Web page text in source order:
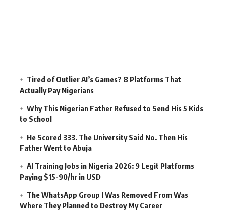
Tired of Outlier AI’s Games? 8 Platforms That
Actually Pay Nigerians
Why This Nigerian Father Refused to Send His 5 Kids
to School
He Scored 333. The University Said No. Then His
Father Went to Abuja
AI Training Jobs in Nigeria 2026: 9 Legit Platforms
Paying $15-90/hr in USD
The WhatsApp Group I Was Removed From Was
Where They Planned to Destroy My Career